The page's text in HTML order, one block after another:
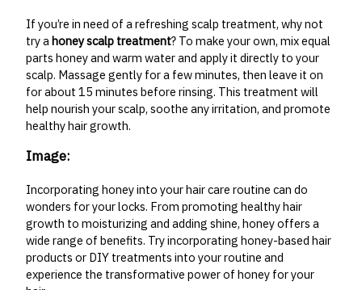
If you’re in need of a refreshing scalp treatment, why not
try a honey scalp treatment? To make your own, mix equal
parts honey and warm water and apply it directly to your
scalp. Massage gently for a few minutes, then leave it on
for about 15 minutes before rinsing. This treatment will
help nourish your scalp, soothe any irritation, and promote
healthy hair growth.
Image:
Incorporating honey into your hair care routine can do
wonders for your locks. From promoting healthy hair
growth to moisturizing and adding shine, honey offers a
wide range of benefits. Try incorporating honey-based hair
products or DIY treatments into your routine and
experience the transformative power of honey for your